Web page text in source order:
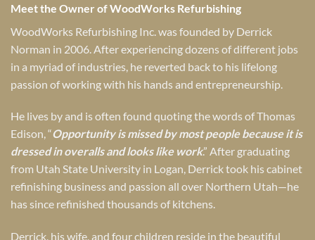
Meet the Owner of WoodWorks Refurbishing
WoodWorks Refurbishing Inc. was founded by Derrick
Norman in 2006. After experiencing dozens of different jobs
in a myriad of industries, he reverted back to his lifelong
passion of working with his hands and entrepreneurship.
He lives by and is often found quoting the words of Thomas
Edison, “Opportunity is missed by most people because it is
dressed in overalls and looks like work.” After graduating
from Utah State University in Logan, Derrick took his cabinet
refinishing business and passion all over Northern Utah—he
has since refinished thousands of kitchens.
Derrick, his wife, and four children reside in the beautiful